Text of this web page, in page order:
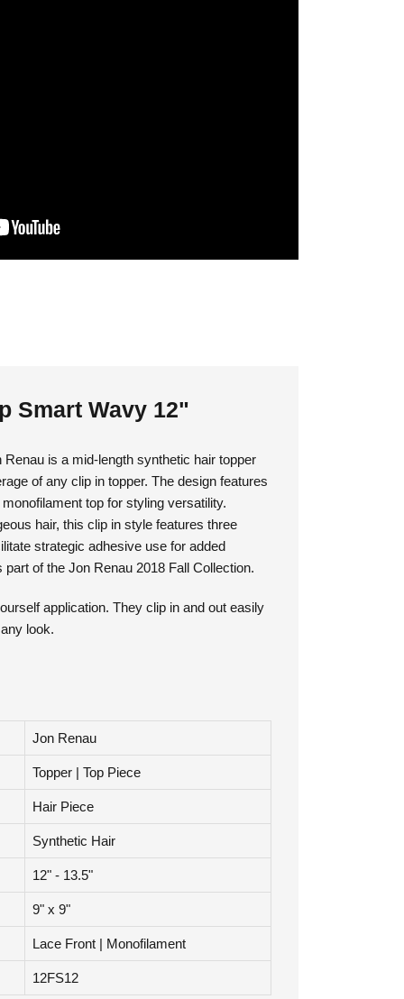
is a mid-length synthetic hair topper
of any clip in topper. The design features
top for styling versatility.
hair, this clip in style features three
strategic adhesive use for added
application. They clip in and out easily
Jon Renau
Topper | Top Piece
Hair Piece
Synthetic Hair
12" - 13.5"
9" x 9"
Lace Front | Monofilament